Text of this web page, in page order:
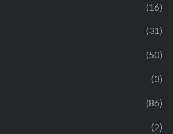
(16)
(31)
(50)
(3)
(86)
(2)